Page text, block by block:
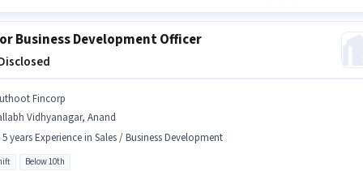
Business Development Officer
Fincorp
Vidhyanagar, Anand
5 years Experience in Sales / Business Development
Below 10th